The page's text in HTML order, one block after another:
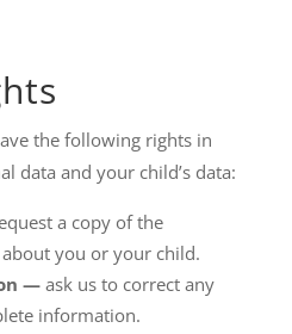
the following rights in
data and your child’s data:
a copy of the
you or your child.
— ask us to correct any
information.